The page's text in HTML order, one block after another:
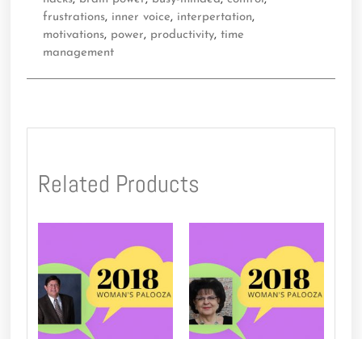
frustrations, inner voice, interpertation,
motivations, power, productivity,time
management
Related Products